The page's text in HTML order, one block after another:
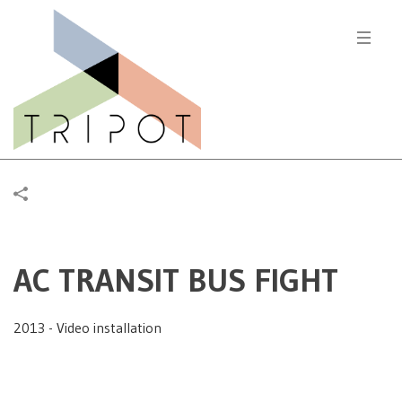
AC TRANSIT BUS FIGHT
2013 - Video installation